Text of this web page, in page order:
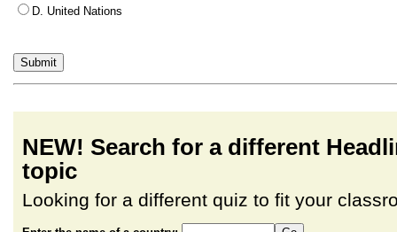
D. United Nations
NEW! Search for a different
topic
Looking for a different quiz to fit your